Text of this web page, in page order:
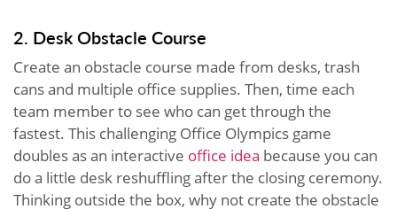
2. Desk Obstacle Course
Create an obstacle course made from desks, trash
cans and multiple office supplies. Then, time each
team member to see who can get through the
fastest. This challenging Office Olympics game
doubles as an interactive office idea because you can
do a little desk reshuffling after the closing ceremony.
Thinking outside the box, why not create the obstacle